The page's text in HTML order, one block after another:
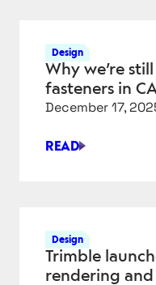
ENGINEERING
SOFTWARE
Design
Why we’re
fasteners in
December 17,
READ
WHY
FOR
PERFECT
FASTENERS
Design
Trimble
rendering